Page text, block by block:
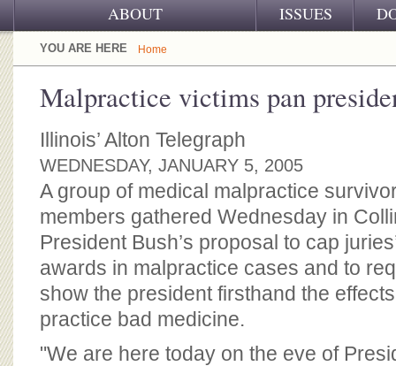
ABOUT
OUR CHALLENGE
OUR WORK
OUR SUPPORT
CJ&D STAFF
BOARD OF ADVISORS
ISSUES
YOU ARE HERE Home
Malpractice victims pan
Illinois’ Alton Telegraph
WEDNESDAY, JANUARY 5, 2005
A group of medical malpractice
members gathered Wednesday in
President Bush’s proposal to cap
awards in malpractice cases and to
show the president firsthand the
practice bad medicine.
"We are here today on the eve of